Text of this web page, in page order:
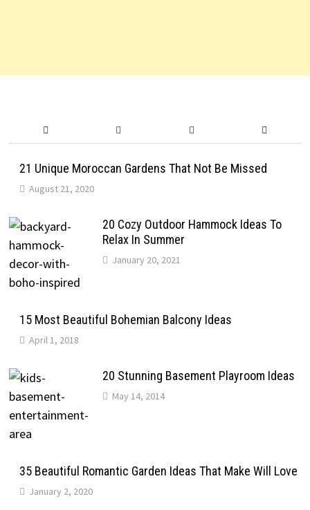
21 Unique Moroccan Gardens That Not Be Missed
August 21, 2020
20 Cozy Outdoor Hammock Ideas To
Relax In Summer
January 20, 2021
15 Most Beautiful Bohemian Balcony Ideas
April 1, 2018
20 Stunning Basement Playroom Ideas
May 14, 2014
35 Beautiful Romantic Garden Ideas That Make Will Love
January 2, 2020